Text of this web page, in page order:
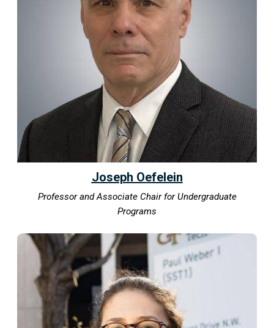
Joseph Oefelein
Professor and Associate Chair for Undergraduate
Programs